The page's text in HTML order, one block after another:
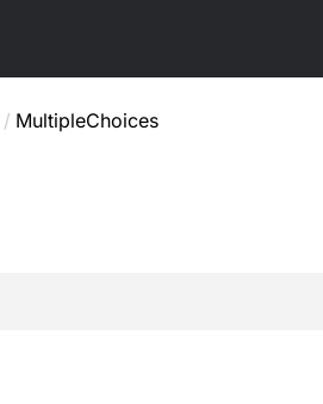
/ MultipleChoices